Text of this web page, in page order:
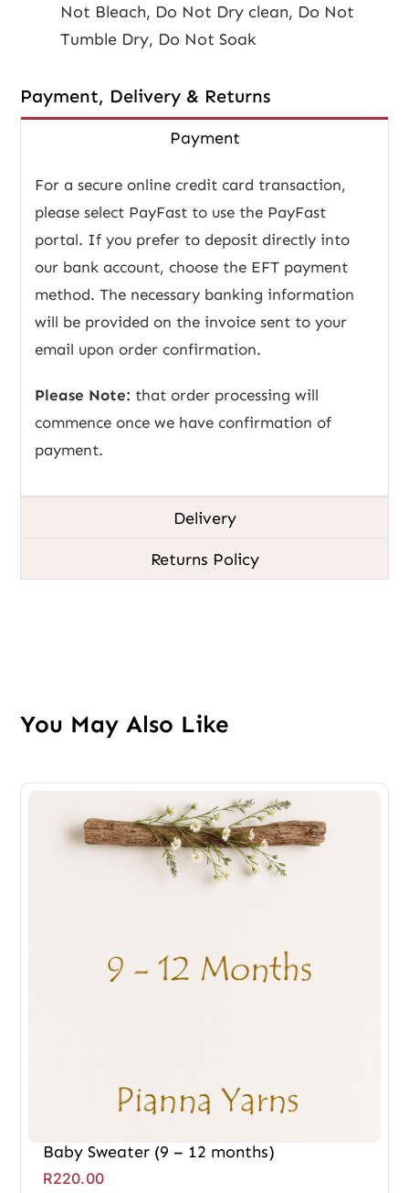
Not Bleach, Do Not Dry clean, Do Not
Tumble Dry, Do Not Soak
Payment, Delivery & Returns
Payment
For a secure online credit card transaction,
please select PayFast to use the PayFast
portal. If you prefer to deposit directly into
our bank account, choose the EFT payment
method. The necessary banking information
will be provided on the invoice sent to your
email upon order confirmation.
Please Note: that order processing will
commence once we have confirmation of
payment.
Delivery
Returns Policy
You May Also Like
Baby Sweater (9 – 12 months)
R220.00